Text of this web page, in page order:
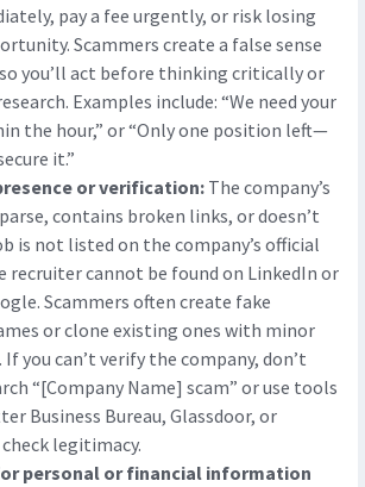
pay a fee urgently, or risk losing
Scammers create a false sense
you’ll act before thinking critically or
Examples include: “We need your
the hour,” or “Only one position left—
it.”
or verification: The company’s
contains broken links, or doesn’t
is not listed on the company’s official
recruiter cannot be found on LinkedIn or
Scammers often create fake
or clone existing ones with minor
you can’t verify the company, don’t
“[Company Name] scam” or use tools
Business Bureau, Glassdoor, or
legitimacy.
personal or financial information